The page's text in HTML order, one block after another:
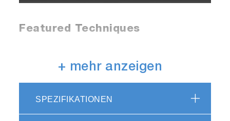
Video
Featured Techniques
microspectroscopy with specifications
comparable to high-end benchtop systems, but
+ mehr anzeigen
SPEZIFIKATIONEN